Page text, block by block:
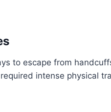
to escape from
intense physical